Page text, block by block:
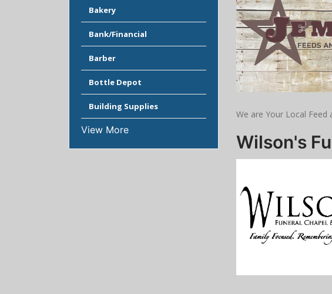
Bakery
Bank/Financial
Barber
Bottle Depot
Building Supplies
View More
We are Your Local Feed
Wilson's